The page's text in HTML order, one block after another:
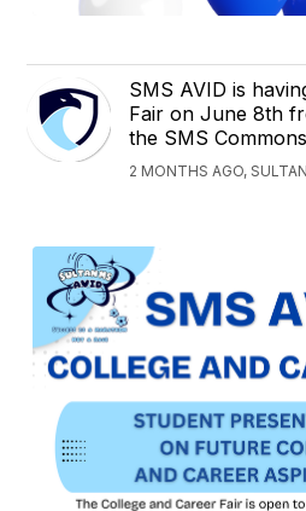
SMS AVID is
Fair on June 8th
the SMS
2 MONTHS AGO,